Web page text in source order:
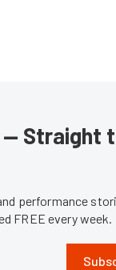
— Straight
performance
FREE every week.